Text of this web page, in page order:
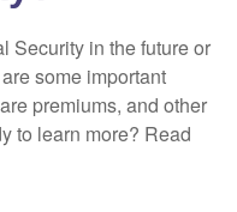
Security in the future or
some important
premiums, and other
to learn more? Read